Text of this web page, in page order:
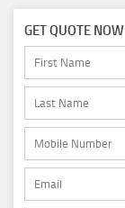
GET QUOTE NOW